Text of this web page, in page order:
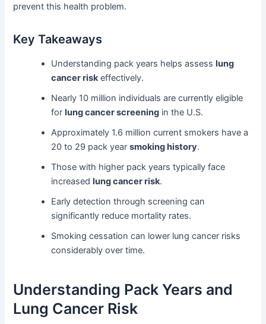
prevent this health problem.
Key Takeaways
Understanding pack years helps assess lung
cancer riskeffectively.
Nearly 10 million individuals are currently eligible
for lung cancer screening in the U.S.
Approximately 1.6 million current smokers have a
20 to 29 pack yearsmoking history.
Those with higher pack years typically face
increased lung cancer risk.
Early detection through screening can
significantly reduce mortality rates.
Smoking cessation can lower lung cancer risks
considerably over time.
Understanding Pack Years and
Lung Cancer Risk